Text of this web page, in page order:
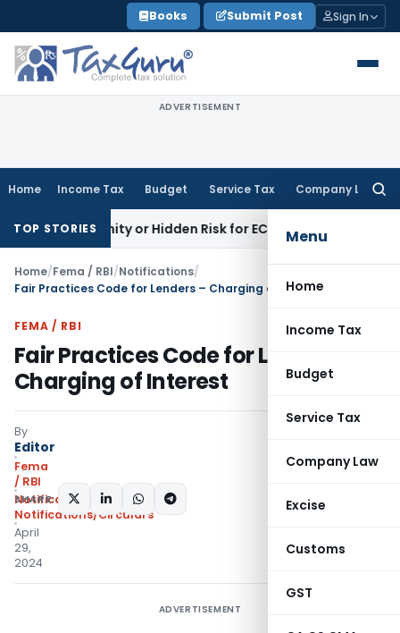
to
content
Books Submit Post Sign In
ADVERTISEMENT
Home Income Tax Budget Service Tax Company Law
Menu
Home
Income Tax
Budget
Service Tax
Company Law
Excise
Customs
GST
TOP STORIESor Hidden Risk for ECB BorrowersGoods and
Home/Fema / RBI/Notifications/
Fair Practices Code for Lenders – Charging of Interest
FEMA / RBI
Fair Practices Code for Lenders –
Charging of Interest
By
Editor
Fema
/ RBI
Notifications
Notifications/Circulars
April
29,
2024
SHARE:
ADVERTISEMENT